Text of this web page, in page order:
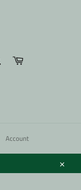
Cart
Account
Close